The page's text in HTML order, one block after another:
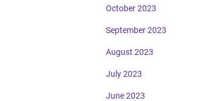
October 2023
September 2023
August 2023
July 2023
June 2023